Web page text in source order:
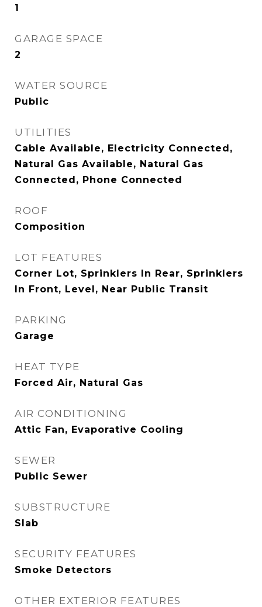
1
GARAGE SPACE
2
WATER SOURCE
Public
UTILITIES
Cable Available, Electricity Connected,
Natural Gas Available, Natural Gas
Connected, Phone Connected
ROOF
Composition
LOT FEATURES
Corner Lot, Sprinklers In Rear, Sprinklers
In Front, Level, Near Public Transit
PARKING
Garage
HEAT TYPE
Forced Air, Natural Gas
AIR CONDITIONING
Attic Fan, Evaporative Cooling
SEWER
Public Sewer
SUBSTRUCTURE
Slab
SECURITY FEATURES
Smoke Detectors
OTHER EXTERIOR FEATURES